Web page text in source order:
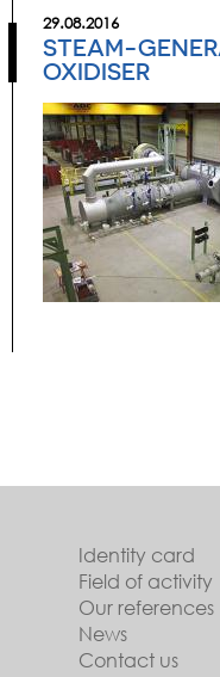
29.08.2016
STEAM-
OXIDISER
Identity card
Field of activity
Our references
News
Contact us